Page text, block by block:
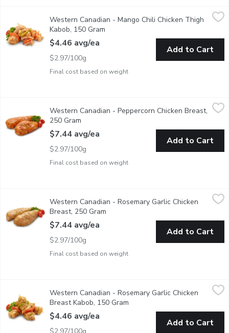
Western Canadian - Mango Chili Chicken Thigh Kabob, 150
Fresh Marinated in StoreWestern Canadian - Mango Chili Chicken Thigh
Kabob, 150 Gram
Final cost based on weight
$4.46 avg/ea
$2.97/100g
Add to Cart
,
Fresh Marinated in StoreWestern Canadian - Peppercorn Chicken Breast,
250 Gram
Final cost based on weight
$7.44 avg/ea
$2.97/100g
Add to Cart
Western Canadian - Rosemary Garlic Chicken Breast, 250 Gram
Fresh Marinated in StoreWestern Canadian - Rosemary Garlic Chicken
Breast, 250 Gram
Final cost based on weight
$7.44 avg/ea
$2.97/100g
Add to Cart
Western Canadian - Rosemary Garlic Chicken Breast Kabob,
Fresh Marinated in StoreWestern Canadian - Rosemary Garlic Chicken
Breast Kabob, 150 Gram
$4.46 avg/ea
Add to Cart